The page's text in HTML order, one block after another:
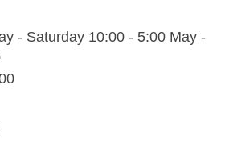
- Saturday 10:00 - 5:00 May -